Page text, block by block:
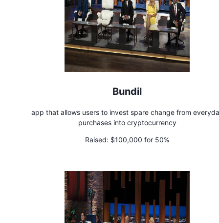
Bundil
app that allows users to invest spare change from
purchases into cryptocurrency
Raised: $100,000 for 50%